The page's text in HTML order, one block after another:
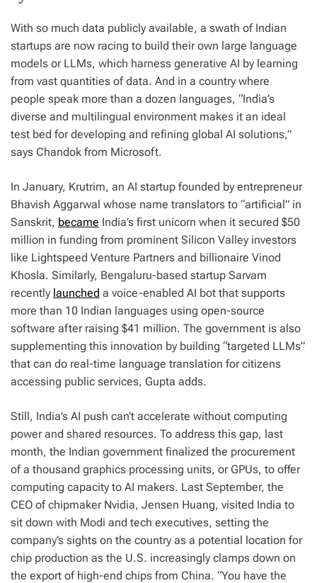
With so much data publicly available, a swath of Indian
startups are now racing to build their own large language
models or LLMs, which harness generative AI by learning
from vast quantities of data. And in a country where
people speak more than a dozen languages, “India’s
diverse and multilingual environment makes it an ideal
test bed for developing and refining global AI solutions,”
says Chandok from Microsoft.
In January, Krutrim, an AI startup founded by entrepreneur
Bhavish Aggarwal whose name translators to “artificial” in
Sanskrit, became India’s first unicorn when it secured $50
million in funding from prominent Silicon Valley investors
like Lightspeed Venture Partners and billionaire Vinod
Khosla. Similarly, Bengaluru-based startup Sarvam
recently launched a voice-enabled AI bot that supports
more than 10 Indian languages using open-source
software after raising $41 million. The government is also
supplementing this innovation by building “targeted LLMs”
that can do real-time language translation for citizens
accessing public services, Gupta adds.
Still, India’s AI push can’t accelerate without computing
power and shared resources. To address this gap, last
month, the Indian government finalized the procurement
of a thousand graphics processing units, or GPUs, to offer
computing capacity to AI makers. Last September, the
CEO of chipmaker Nvidia, Jensen Huang, visited India to
sit down with Modi and tech executives, setting the
company’s sights on the country as a potential location for
chip production as the U.S. increasingly clamps down on
the export of high-end chips from China. “You have the